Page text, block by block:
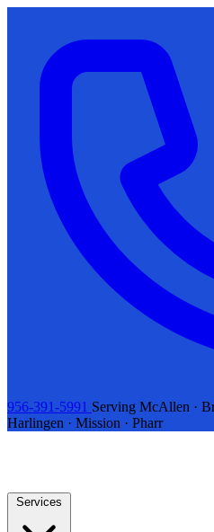
956-391-5991 Serving McAllen ·
Harlingen · Mission · Pharr